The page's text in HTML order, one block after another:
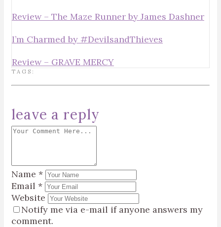
Review – The Maze Runner by James Dashner
I’m Charmed by #DevilsandThieves
Review – GRAVE MERCY
TAGS:
leave a reply
Name *
Email *
Website
Notify me via e-mail if anyone answers my
comment.